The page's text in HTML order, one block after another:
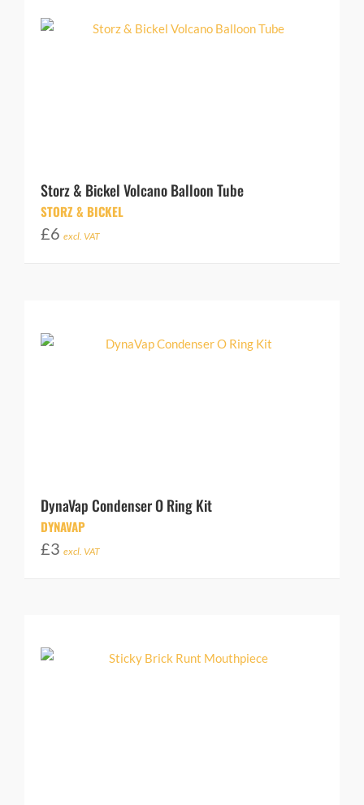
Storz & Bickel Volcano Balloon Tube
STORZ & BICKEL
£6 excl. VAT
DynaVap Condenser O Ring Kit
DYNAVAP
£3 excl. VAT